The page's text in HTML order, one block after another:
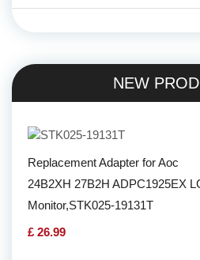
NEW
Replacement Adapter for Aoc
24B2XH 27B2H ADPC1925EX
Monitor,STK025-19131T
£ 26.99